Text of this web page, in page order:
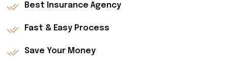
Best Insurance Agency
Fast & Easy Process
Save Your Money